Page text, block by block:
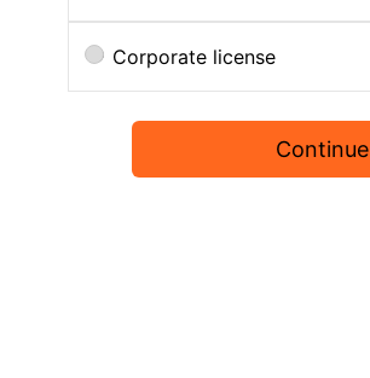
Corporate license
Continue